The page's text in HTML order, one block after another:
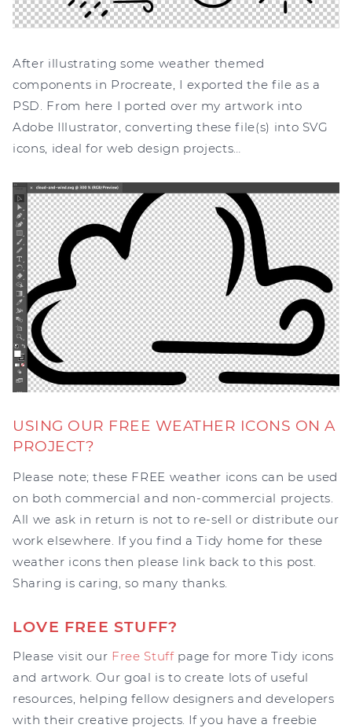
After illustrating some weather themed
components in Procreate, I exported the file as a
PSD. From here I ported over my artwork into
Adobe Illustrator, converting these file(s) into SVG
icons, ideal for web design projects…
USING OUR FREE WEATHER ICONS ON A
PROJECT?
Please note; these FREE weather icons can be used
on both commercial and non-commercial projects.
All we ask in return is not to re-sell or distribute our
work elsewhere. If you find a Tidy home for these
weather icons then please link back to this post.
Sharing is caring, so many thanks.
LOVE FREE STUFF?
Please visit our Free Stuffpage for more Tidy icons
and artwork. Our goal is to create lots of useful
resources, helping fellow designers and developers
with their creative projects. If you have a freebie